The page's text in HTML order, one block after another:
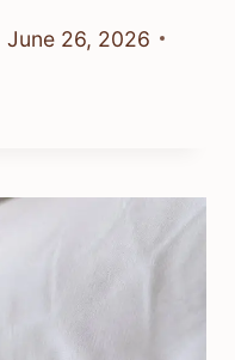
June 26, 2026